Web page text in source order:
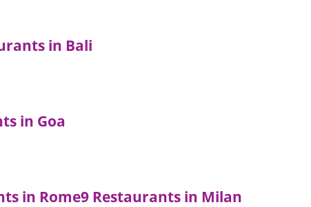
in Bali
in Goa
in Rome9 Restaurants in Milan